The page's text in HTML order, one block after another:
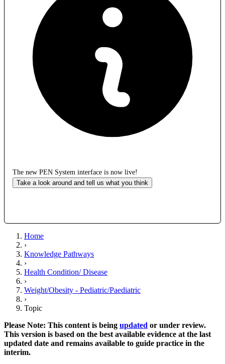
The new PEN System interface is now live!
Take a look around and tell us what you think
Home
›
Knowledge Pathways
›
Health Condition/ Disease
›
Weight/Obesity - Pediatric/Paediatric
›
Topic
Please Note: This content is being updated or under review.
This version is based on the best available evidence at the last
updated date and remains available to guide practice in the
interim.